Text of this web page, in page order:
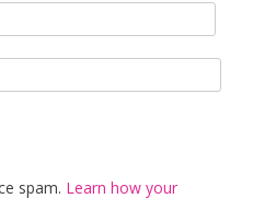
spam. Learn how your